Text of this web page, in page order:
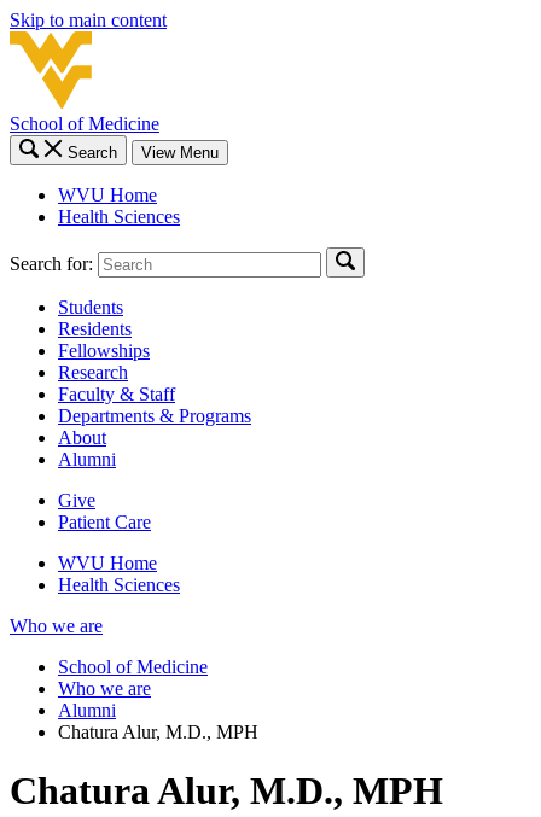
Skip to main content
School of Medicine
Search View Menu
WVU Home
Health Sciences
Search for:
Students
Residents
Fellowships
Research
Faculty & Staff
Departments & Programs
About
Alumni
Give
Patient Care
WVU Home
Health Sciences
Who we are
School of Medicine
Who we are
Alumni
Chatura Alur, M.D., MPH
Chatura Alur, M.D., MPH